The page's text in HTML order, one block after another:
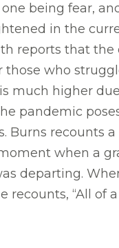
being fear,
in the
reports that the
those who
much higher
pandemic
Burns recounts
when a
departing.
recounts, “All of